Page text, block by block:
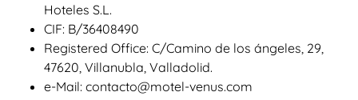
Hoteles S.L.
CIF: B/36408490
Registered Office: C/Camino de los ángeles, 29,
47620, Villanubla, Valladolid.
e-Mail: contacto@motel-venus.com